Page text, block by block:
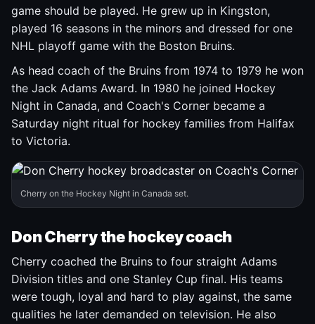
game should be played. He grew up in Kingston,
played 16 seasons in the minors and dressed for one
NHL playoff game with the Boston Bruins.
As head coach of the Bruins from 1974 to 1979 he won
the Jack Adams Award. In 1980 he joined Hockey
Night in Canada, and Coach's Corner became a
Saturday night ritual for hockey families from Halifax
to Victoria.
Cherry on the Hockey Night in Canada set.
Don Cherry the hockey coach
Cherry coached the Bruins to four straight Adams
Division titles and one Stanley Cup final. His teams
were tough, loyal and hard to play against, the same
qualities he later demanded on television. He also